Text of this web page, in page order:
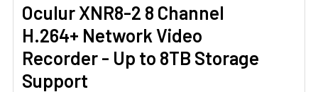
Oculur XNR8-2 8 Channel
H.264+ Network Video
Recorder - Up to 8TB Storage
Support